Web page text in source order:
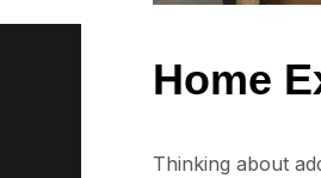
Home
Thinking about